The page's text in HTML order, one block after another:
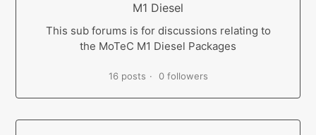
M1 Diesel
This sub forums is for discussions relating to
the MoTeC M1 Diesel Packages
16 posts 0 followers